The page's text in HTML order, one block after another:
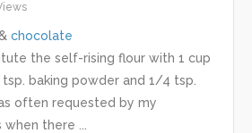
chocolate
the self-rising flour with 1 cup
baking powder and 1/4 tsp.
often requested by my
there ...